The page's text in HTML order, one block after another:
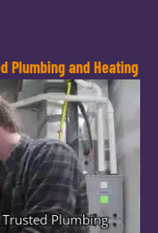
Plumbing and Heating